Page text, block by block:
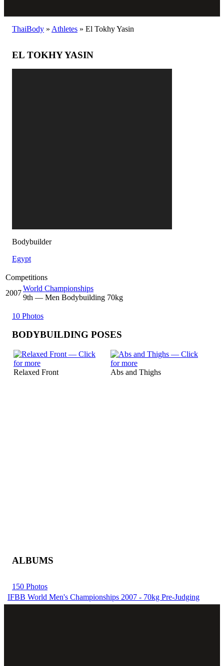
ThaiBody » Athletes » El Tokhy Yasin
EL TOKHY YASIN
Bodybuilder
Egypt
Competitions
2007
World Championships
9th — Men Bodybuilding 70kg
10 Photos
BODYBUILDING POSES
Relaxed Front Abs and Thighs
ALBUMS
150 Photos
IFBB World Men's Championships 2007 - 70kg Pre-Judging